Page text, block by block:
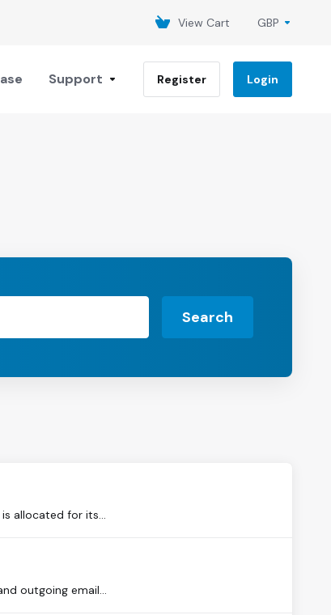
View Cart GBP
Support Register Login
Search
allocated for its...
outgoing email...